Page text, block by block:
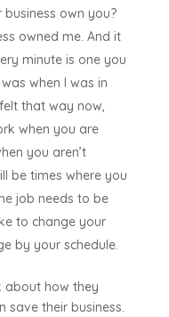
own you?
owned me. And it
minute is one you
when I was in
that way now,
when you are
you aren’t
be times where you
job needs to be
to change your
by your schedule.
about how they
save their business.